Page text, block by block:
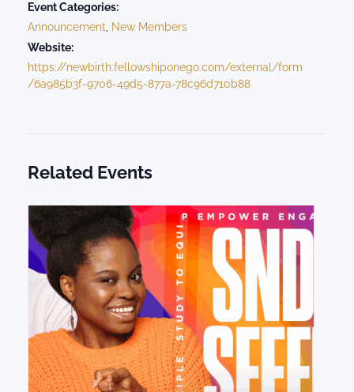
Event Categories:
Announcement, New Members
Website:
https://newbirth.fellowshiponego.com/external/form
/6a985b3f-9706-49d5-877a-78c96d710b88
Related Events